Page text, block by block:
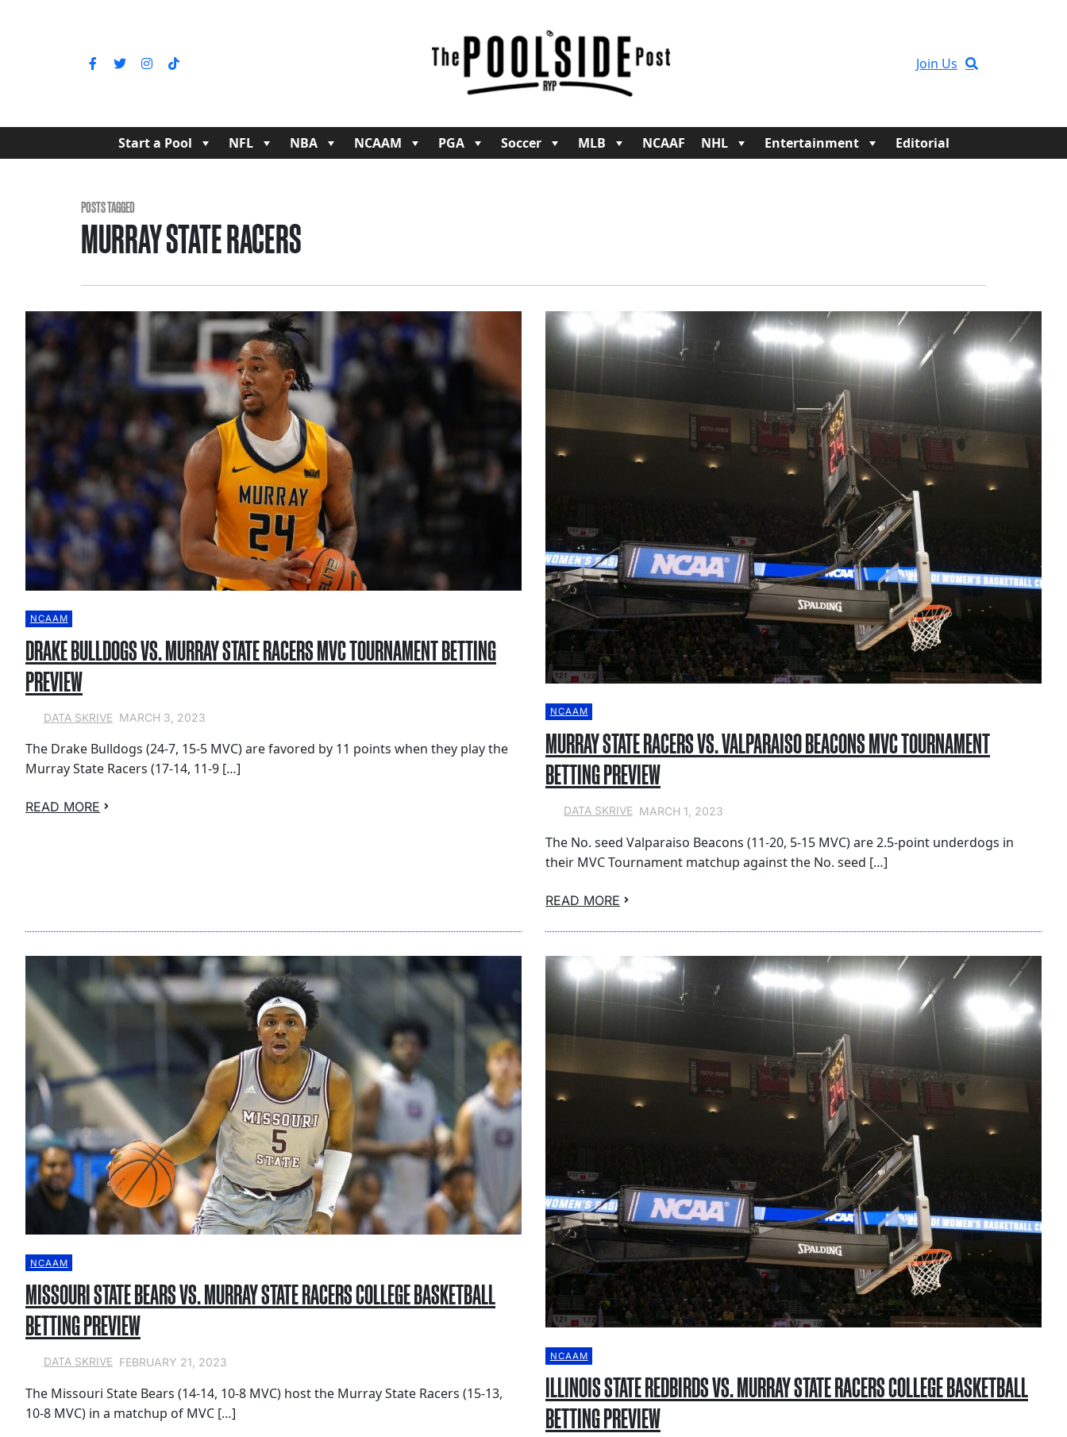
Join Us
Start a Pool NFL NBA NCAAM PGA Soccer MLB NCAAF NHL Entertainment Editorial
POSTS TAGGED
MURRAY STATE RACERS
NCAAM
DRAKE BULLDOGS VS. MURRAY STATE RACERS MVC TOURNAMENT BETTING
PREVIEW
DATA SKRIVE MARCH 3, 2023
The Drake Bulldogs (24-7, 15-5 MVC) are favored by 11 points when they play the
Murray State Racers (17-14, 11-9 […]
READ MORE
NCAAM
MURRAY STATE RACERS VS. VALPARAISO BEACONS MVC TOURNAMENT
BETTING PREVIEW
DATA SKRIVE MARCH 1, 2023
The No. seed Valparaiso Beacons (11-20, 5-15 MVC) are 2.5-point underdogs in
their MVC Tournament matchup against the No. seed […]
READ MORE
NCAAM
MISSOURI STATE BEARS VS. MURRAY STATE RACERS COLLEGE BASKETBALL
BETTING PREVIEW
DATA SKRIVE FEBRUARY 21, 2023
The Missouri State Bears (14-14, 10-8 MVC) host the Murray State Racers (15-13,
10-8 MVC) in a matchup of MVC […]
NCAAM
ILLINOIS STATE REDBIRDS VS. MURRAY STATE RACERS COLLEGE BASKETBALL
BETTING PREVIEW